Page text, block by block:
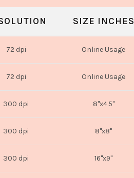
SIZE INCHES
72 dpi Online Usage
72 dpi Online Usage
300 dpi 8"x4.5"
300 dpi 8"x8"
300 dpi 16"x9"